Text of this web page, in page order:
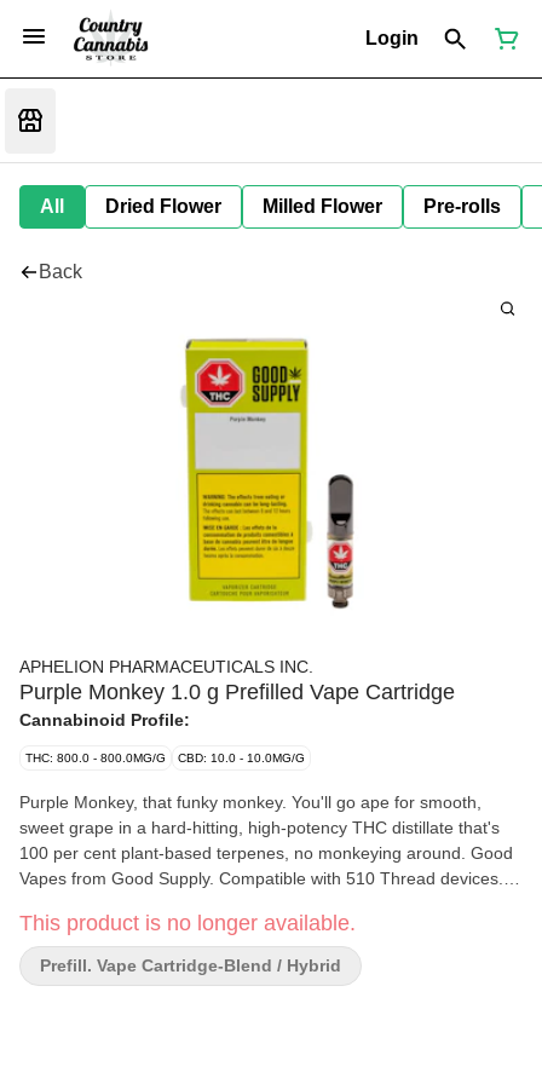
Login
All Dried Flower Milled Flower Pre-rolls
Back
APHELION PHARMACEUTICALS INC.
Purple Monkey 1.0 g Prefilled Vape Cartridge
Cannabinoid Profile:
THC: 800.0 - 800.0MG/G CBD: 10.0 - 10.0MG/G
Purple Monkey, that funky monkey. You'll go ape for smooth,
sweet grape in a hard-hitting, high-potency THC distillate that's
100 per cent plant-based terpenes, no monkeying around. Good
Vapes from Good Supply. Compatible with 510 Thread devices.
This product is no longer available.
Prefill. Vape Cartridge-Blend / Hybrid